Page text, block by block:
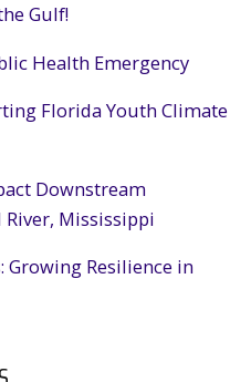
Gulf!
Health Emergency
Florida Youth Climate
Downstream
Mississippi
Growing Resilience in